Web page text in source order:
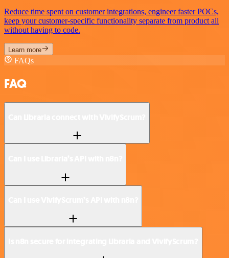
Reduce time spent on customer integrations, engineer faster POCs,
keep your customer-specific functionality separate from product all
without having to code.
Learn more
FAQs
FAQ